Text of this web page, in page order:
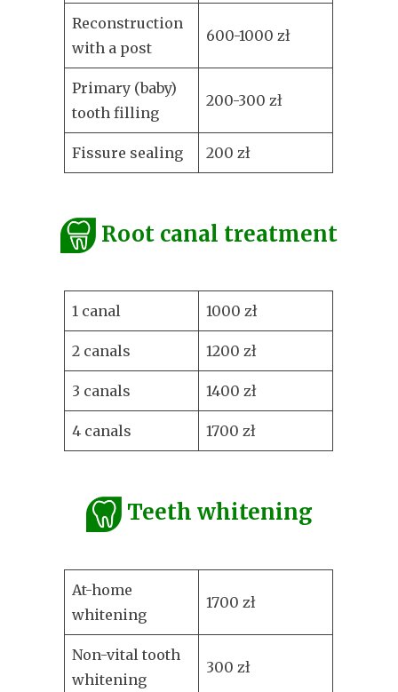
Reconstruction
with a post
600-1000 zł
Primary (baby)
tooth filling
200-300 zł
Fissure sealing 200 zł
Root canal treatment
1 canal 1000 zł
2 canals 1200 zł
3 canals 1400 zł
4 canals 1700 zł
Teeth whitening
At-home
whitening
1700 zł
Non-vital tooth
whitening
300 zł